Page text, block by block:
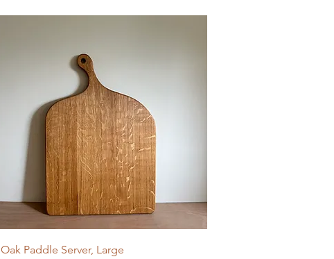
Quick View
Oak Paddle Server, Large